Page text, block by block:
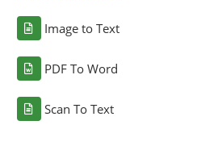
Image to Text
PDF To Word
Scan To Text